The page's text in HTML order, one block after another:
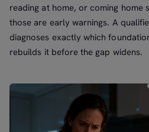
reading at home, or coming home
those are early warnings. A
diagnoses exactly which
rebuilds it before the gap widens.